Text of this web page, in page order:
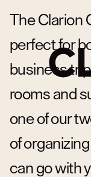
The Clarion
perfect for
business
rooms and
one of our
of
can go with